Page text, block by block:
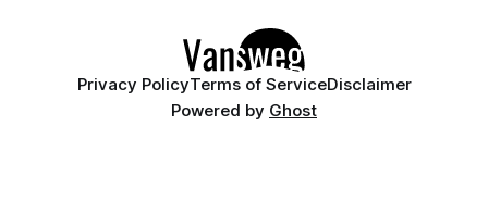
Privacy PolicyTerms of ServiceDisclaimer
Powered by Ghost